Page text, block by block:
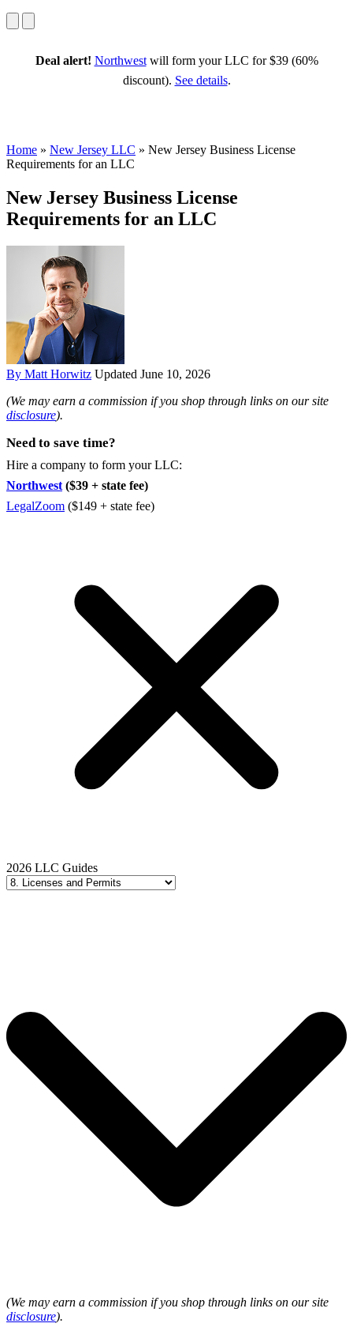
Deal alert! Northwestwill form your LLC for $39 (60%
discount). See details.
Home » New Jersey LLC » New Jersey Business License
Requirements for an LLC
New Jersey Business License
Requirements for an LLC
By Matt Horwitz Updated June 10, 2026
(We may earn a commission if you shop through links on our site
disclosure).
Need to save time?
Hire a company to form your LLC:
Northwest ($39 + state fee)
LegalZoom ($149 + state fee)
2026 LLC Guides
(We may earn a commission if you shop through links on our site
disclosure).